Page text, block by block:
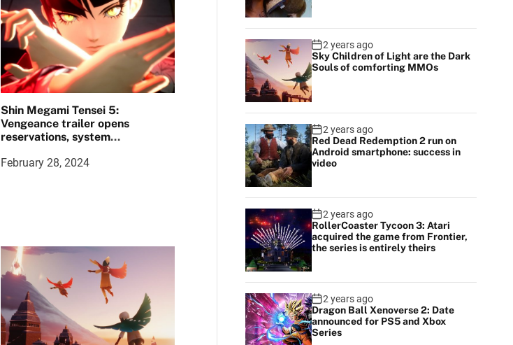
Shin Megami Tensei 5:
Vengeance trailer opens
reservations, system
February 28, 2024
2 years ago
Sky Children of Light are the Dark
Souls of comforting MMOs
2 years ago
Red Dead Redemption 2 run on
Android smartphone: success in
video
2 years ago
RollerCoaster Tycoon 3: Atari
acquired the game from Frontier,
the series is entirely theirs
2 years ago
Dragon Ball Xenoverse 2: Date
announced for PS5 and Xbox
Series